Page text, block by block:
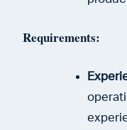
Requirements: